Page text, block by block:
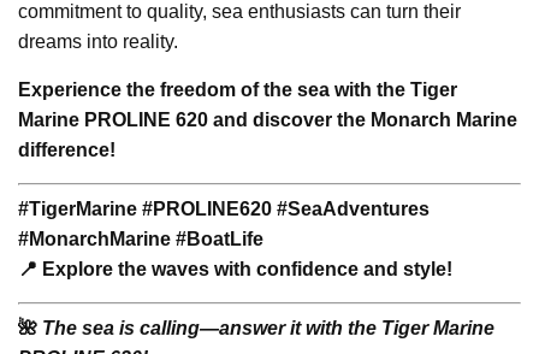
commitment to quality, sea enthusiasts can turn their
dreams into reality.
Experience the freedom of the sea with the Tiger
Marine PROLINE 620 and discover the Monarch Marine
difference!
#TigerMarine #PROLINE620 #SeaAdventures
#MonarchMarine #BoatLife
📍 Explore the waves with confidence and style!
🌺 The sea is calling—answer it with the Tiger Marine